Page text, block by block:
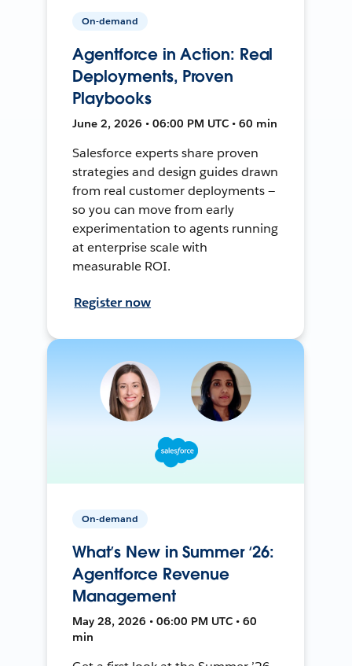
On-demand
Agentforce in Action: Real
Deployments, Proven
Playbooks
June 2, 2026 • 06:00 PM UTC • 60 min
Salesforce experts share proven
strategies and design guides drawn
from real customer deployments —
so you can move from early
experimentation to agents running
at enterprise scale with
measurable ROI.
Register now
On-demand
What’s New in Summer ‘26:
Agentforce Revenue
Management
May 28, 2026 • 06:00 PM UTC • 60
min